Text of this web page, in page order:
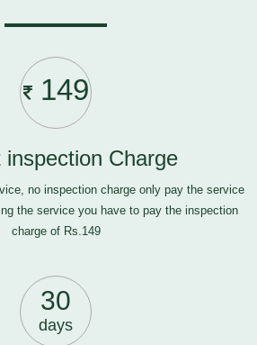
149
inspection Charge
no inspection charge only pay the service
the service you have to pay the inspection
charge of Rs.149
30
days